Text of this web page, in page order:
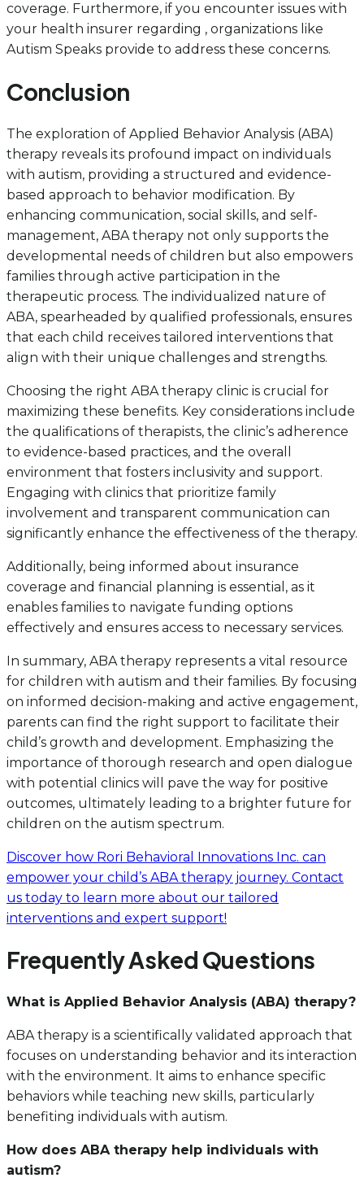
coverage. Furthermore, if you encounter issues with
your health insurer regarding , organizations like
Autism Speaks provide to address these concerns.
Conclusion
The exploration of Applied Behavior Analysis (ABA)
therapy reveals its profound impact on individuals
with autism, providing a structured and evidence-
based approach to behavior modification. By
enhancing communication, social skills, and self-
management, ABA therapy not only supports the
developmental needs of children but also empowers
families through active participation in the
therapeutic process. The individualized nature of
ABA, spearheaded by qualified professionals, ensures
that each child receives tailored interventions that
align with their unique challenges and strengths.
Choosing the right ABA therapy clinic is crucial for
maximizing these benefits. Key considerations include
the qualifications of therapists, the clinic’s adherence
to evidence-based practices, and the overall
environment that fosters inclusivity and support.
Engaging with clinics that prioritize family
involvement and transparent communication can
significantly enhance the effectiveness of the therapy.
Additionally, being informed about insurance
coverage and financial planning is essential, as it
enables families to navigate funding options
effectively and ensures access to necessary services.
In summary, ABA therapy represents a vital resource
for children with autism and their families. By focusing
on informed decision-making and active engagement,
parents can find the right support to facilitate their
child’s growth and development. Emphasizing the
importance of thorough research and open dialogue
with potential clinics will pave the way for positive
outcomes, ultimately leading to a brighter future for
children on the autism spectrum.
Discover how Rori Behavioral Innovations Inc. can
empower your child’s ABA therapy journey. Contact
us today to learn more about our tailored
interventions and expert support!
Frequently Asked Questions
What is Applied Behavior Analysis (ABA) therapy?
ABA therapy is a scientifically validated approach that
focuses on understanding behavior and its interaction
with the environment. It aims to enhance specific
behaviors while teaching new skills, particularly
benefiting individuals with autism.
How does ABA therapy help individuals with
autism?